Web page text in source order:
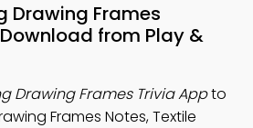
Drawing Frames
from Play &
Drawing Frames Trivia Appto
Frames Notes, Textile